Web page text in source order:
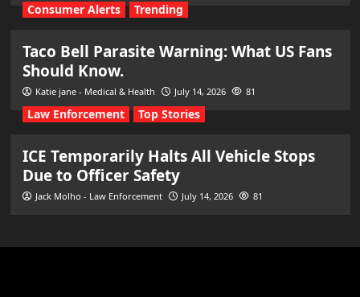
Consumer Alerts Trending
Taco Bell Parasite Warning: What US Fans
Should Know.
Katie jane - Medical & Health July 14, 2026 81
Law Enforcement Top Stories
ICE Temporarily Halts All Vehicle Stops
Due to Officer Safety
Jack Molho - Law Enforcement July 14, 2026 81